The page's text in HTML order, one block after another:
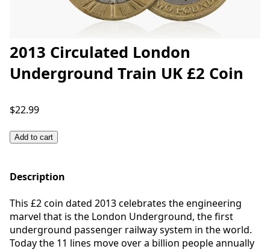
2013 Circulated London
Underground Train UK £2 Coin
$22.99
Add to cart
Description
This £2 coin dated 2013 celebrates the engineering
marvel that is the London Underground, the first
underground passenger railway system in the world.
Today the 11 lines move over a billion people annually